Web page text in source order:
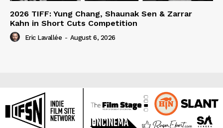
2026 TIFF: Yung Chang, Shaunak Sen & Zarrar
Kahn in Short Cuts Competition
Eric Lavallée - August 6, 2026